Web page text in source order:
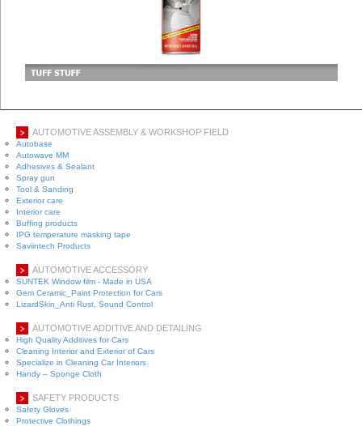
AUTOMOTIVE ASSEMBLY & WORKSHOP FIELD
Autobase
Autowave MM
Adhesives & Sealant
Spray gun
Tool & Sanding
Exterior care
Interior care
Buffing products
IPG temperature masking tape
Saviintech Products
AUTOMOTIVE ACCESSORY
SUNTEK Window film - Made in USA
Gem Ceramic_Paint Protection for Cars
LizardSkin_Anti Rust, Sound Control
AUTOMOTIVE ADDITIVE AND DETAILING
High Quality Additives for Cars
Cleaning Interior and Exterior of Cars
Specialize in Cleaning Car Interiors
Handy – Sponge Cloth
SAFETY PRODUCTS
Safety Gloves
Protective Clothings